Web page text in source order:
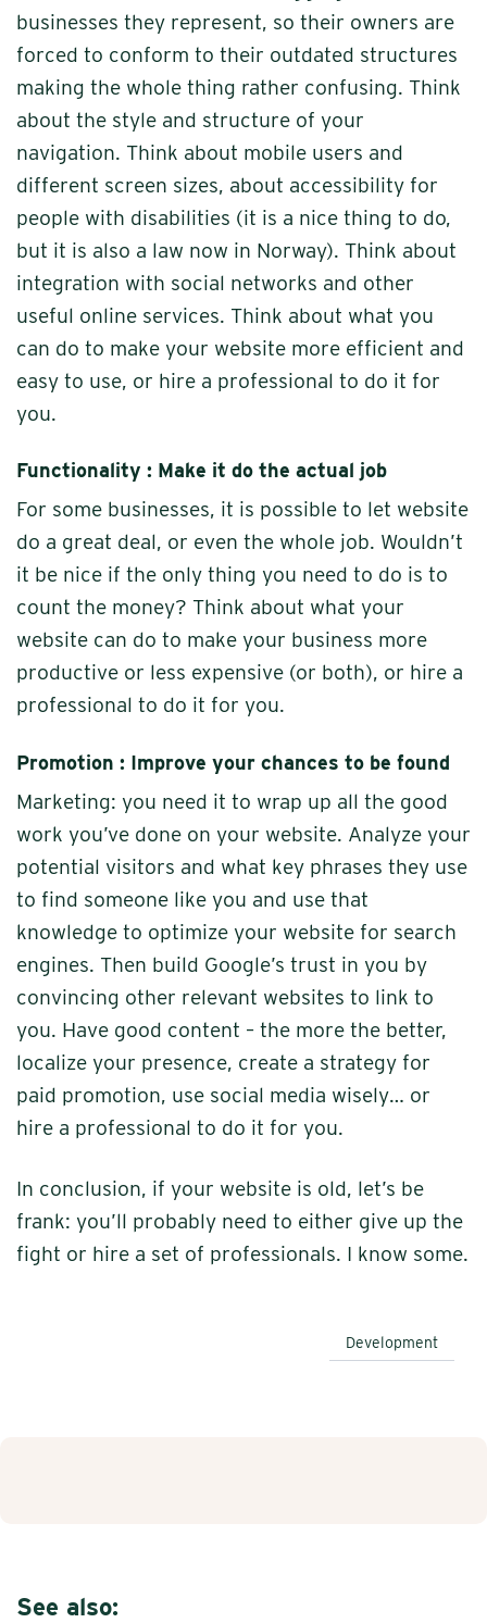
businesses they represent, so their owners are
forced to conform to their outdated structures
making the whole thing rather confusing. Think
about the style and structure of your
navigation. Think about mobile users and
different screen sizes, about accessibility for
people with disabilities (it is a nice thing to do,
but it is also a law now in Norway). Think about
integration with social networks and other
useful online services. Think about what you
can do to make your website more efficient and
easy to use, or hire a professional to do it for
you.
Functionality : Make it do the actual job
For some businesses, it is possible to let website
do a great deal, or even the whole job. Wouldn’t
it be nice if the only thing you need to do is to
count the money? Think about what your
website can do to make your business more
productive or less expensive (or both), or hire a
professional to do it for you.
Promotion : Improve your chances to be found
Marketing: you need it to wrap up all the good
work you’ve done on your website. Analyze your
potential visitors and what key phrases they use
to find someone like you and use that
knowledge to optimize your website for search
engines. Then build Google’s trust in you by
convincing other relevant websites to link to
you. Have good content – the more the better,
localize your presence, create a strategy for
paid promotion, use social media wisely… or
hire a professional to do it for you.
In conclusion, if your website is old, let’s be
frank: you’ll probably need to either give up the
fight or hire a set of professionals. I know some.
Development
See also: